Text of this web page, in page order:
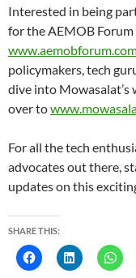
Interested in being
for the AEMOB
policymakers, tech
dive into
over to
For all the tech
advocates out there,
updates on this
SHARE THIS: